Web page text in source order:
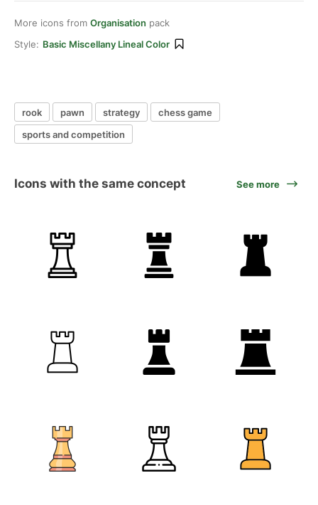
More icons from Organisation pack
Style: Basic Miscellany Lineal Color
rook pawn strategy
chess game
sports and competition
Icons with the same concept See more